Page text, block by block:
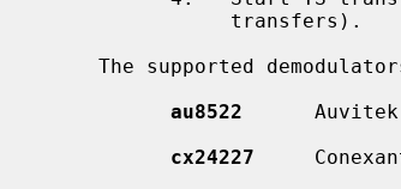
au8522
cx24227